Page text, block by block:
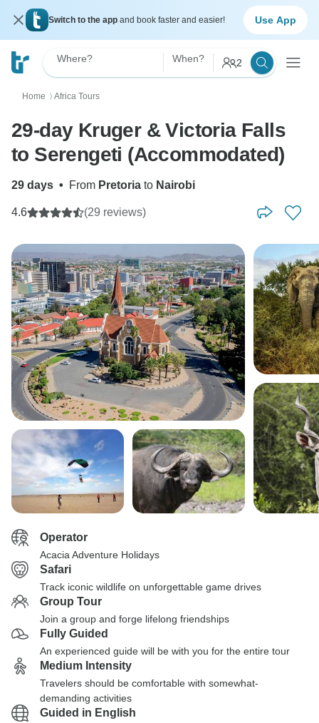
Switch to the app and book faster and easier! Use App
Where? When? 2
Home 〉 Africa Tours
29-day Kruger & Victoria Falls
to Serengeti (Accommodated)
29 days • From Pretoria to Nairobi
4.6 (29 reviews)
Operator
Acacia Adventure Holidays
Safari
Track iconic wildlife on unforgettable game drives
Group Tour
Join a group and forge lifelong friendships
Fully Guided
An experienced guide will be with you for the entire tour
Medium Intensity
Travelers should be comfortable with somewhat-
demanding activities
Guided in English